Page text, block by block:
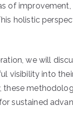
of
holistic
we will
visibility into
these
sustained